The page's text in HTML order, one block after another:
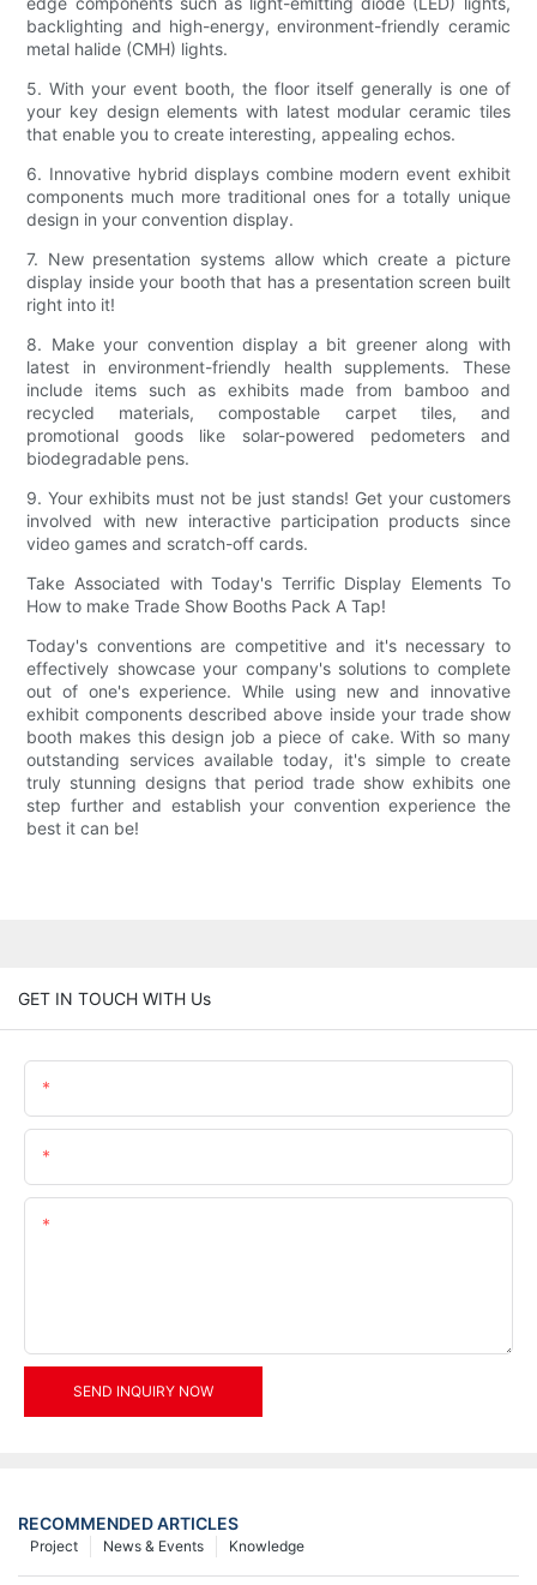
backlighting and high-energy, environment-friendly ceramic
metal halide (CMH) lights.
5. With your event booth, the floor itself generally is one of
your key design elements with latest modular ceramic tiles
that enable you to create interesting, appealing echos.
6. Innovative hybrid displays combine modern event exhibit
components much more traditional ones for a totally unique
design in your convention display.
7. New presentation systems allow which create a picture
display inside your booth that has a presentation screen built
right into it!
8. Make your convention display a bit greener along with
latest in environment-friendly health supplements. These
include items such as exhibits made from bamboo and
recycled materials, compostable carpet tiles, and
promotional goods like solar-powered pedometers and
biodegradable pens.
9. Your exhibits must not be just stands! Get your customers
involved with new interactive participation products since
video games and scratch-off cards.
Take Associated with Today's Terrific Display Elements To
How to make Trade Show Booths Pack A Tap!
Today's conventions are competitive and it's necessary to
effectively showcase your company's solutions to complete
out of one's experience. While using new and innovative
exhibit components described above inside your trade show
booth makes this design job a piece of cake. With so many
outstanding services available today, it's simple to create
truly stunning designs that period trade show exhibits one
step further and establish your convention experience the
best it can be!
GET IN TOUCH WITH Us
SEND INQUIRY NOW
RECOMMENDED ARTICLES
Knowledge
News & Events
Project